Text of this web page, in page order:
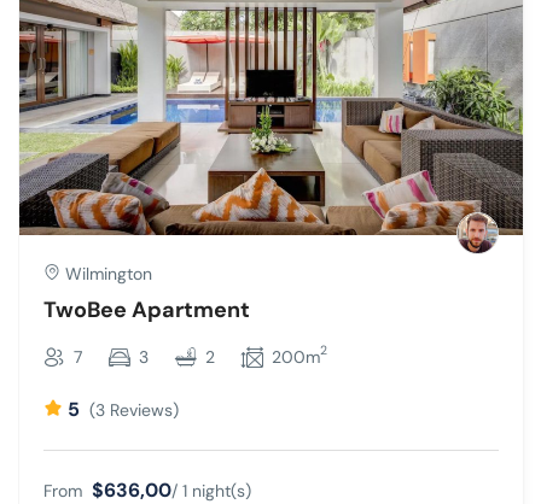
Wilmington
TwoBee Apartment
7 3 2 200m2
5 (3 Reviews)
From $636,00/ 1 night(s)